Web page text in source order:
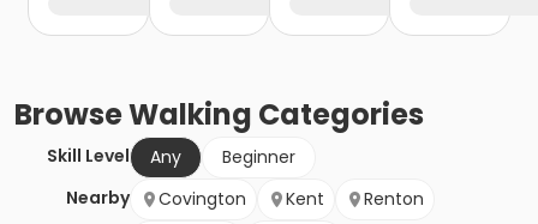
BrowseWalking Categories
Skill Level Any
Beginner
Nearby
Covington Kent
Renton